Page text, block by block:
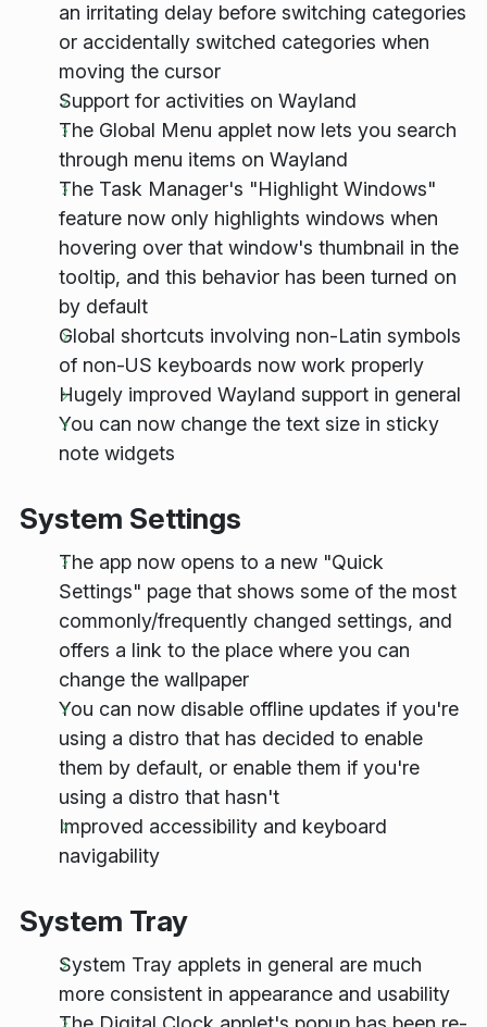
an irritating delay before switching categories
or accidentally switched categories when
moving the cursor
Support for activities on Wayland
The Global Menu applet now lets you search
through menu items on Wayland
The Task Manager's "Highlight Windows"
feature now only highlights windows when
hovering over that window's thumbnail in the
tooltip, and this behavior has been turned on
by default
Global shortcuts involving non-Latin symbols
of non-US keyboards now work properly
Hugely improved Wayland support in general
You can now change the text size in sticky
note widgets
System Settings
The app now opens to a new "Quick
Settings" page that shows some of the most
commonly/frequently changed settings, and
offers a link to the place where you can
change the wallpaper
You can now disable offline updates if you're
using a distro that has decided to enable
them by default, or enable them if you're
using a distro that hasn't
Improved accessibility and keyboard
navigability
System Tray
System Tray applets in general are much
more consistent in appearance and usability